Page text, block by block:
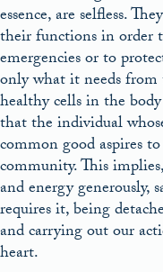
essence, are selfless.
their functions in order
emergencies or to
only what it needs
healthy cells in the
that the individual
common good aspires
community. This
and energy generously,
requires it, being
and carrying out our
heart.